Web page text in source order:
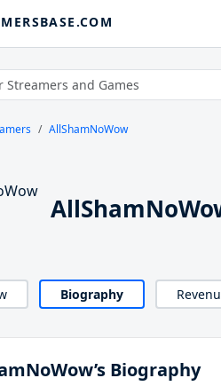
AllShamNoWow
Biography
Biography